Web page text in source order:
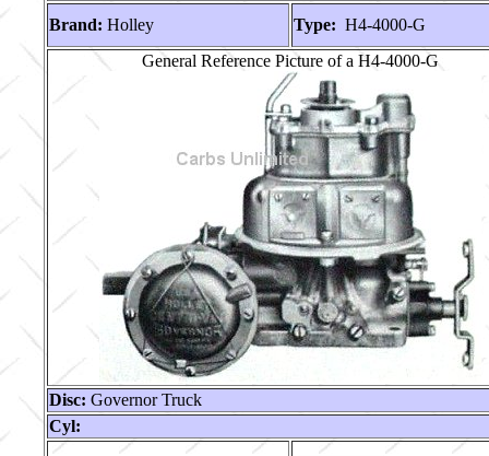
Brand: Holley Type: H4-4000-G
General Reference Picture of a H4-4000-G
Disc: Governor Truck
Cyl: